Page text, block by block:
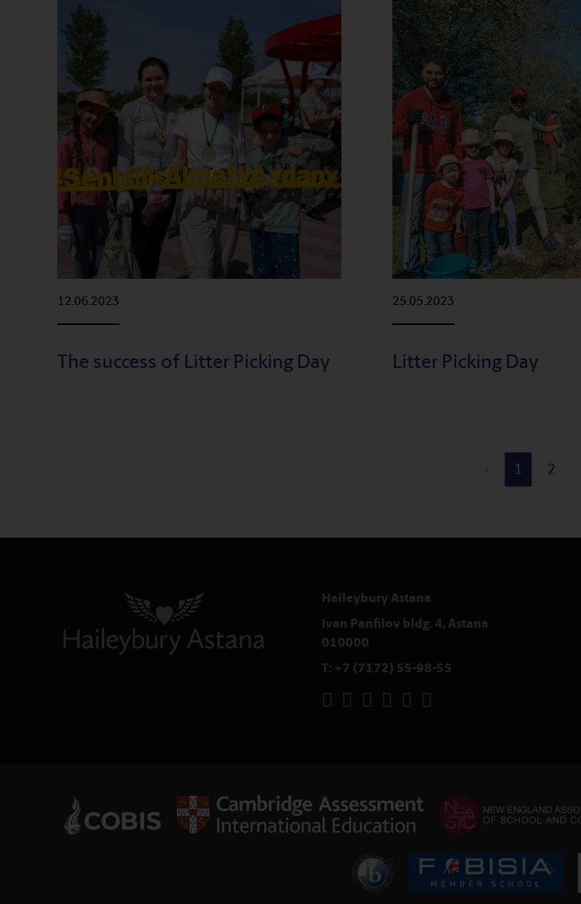
12.06.2023
The success of Litter Picking Day
25.05.2023
Litter Picking Day
1 2
Haileybury Astana
Ivan Panfilov bldg. 4, Astana
010000
T: +7 (7172) 55-98-55